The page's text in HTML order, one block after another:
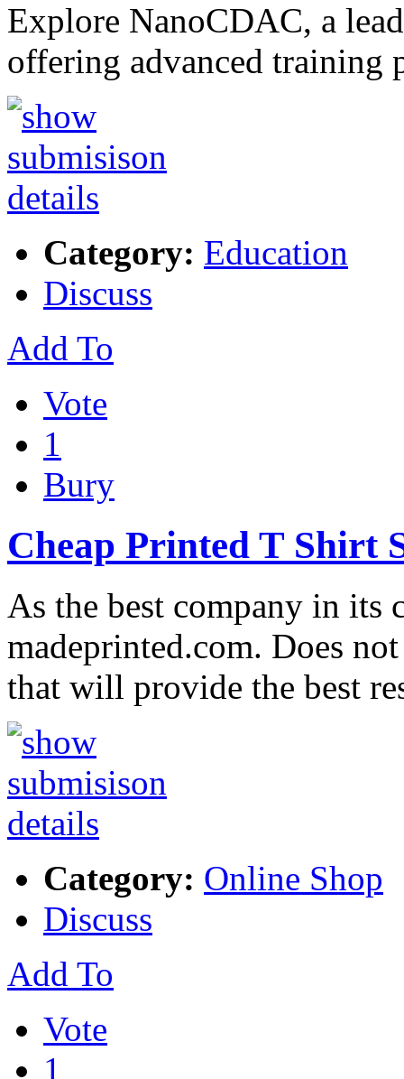
Explore NanoCDAC, a
offering advanced training
Category: Education
Discuss
Add To
Vote
1
Bury
Cheap Printed T Shirt
As the best company in its
madeprinted.com. Does
that will provide the best
Category: Online Shop
Discuss
Add To
Vote
1